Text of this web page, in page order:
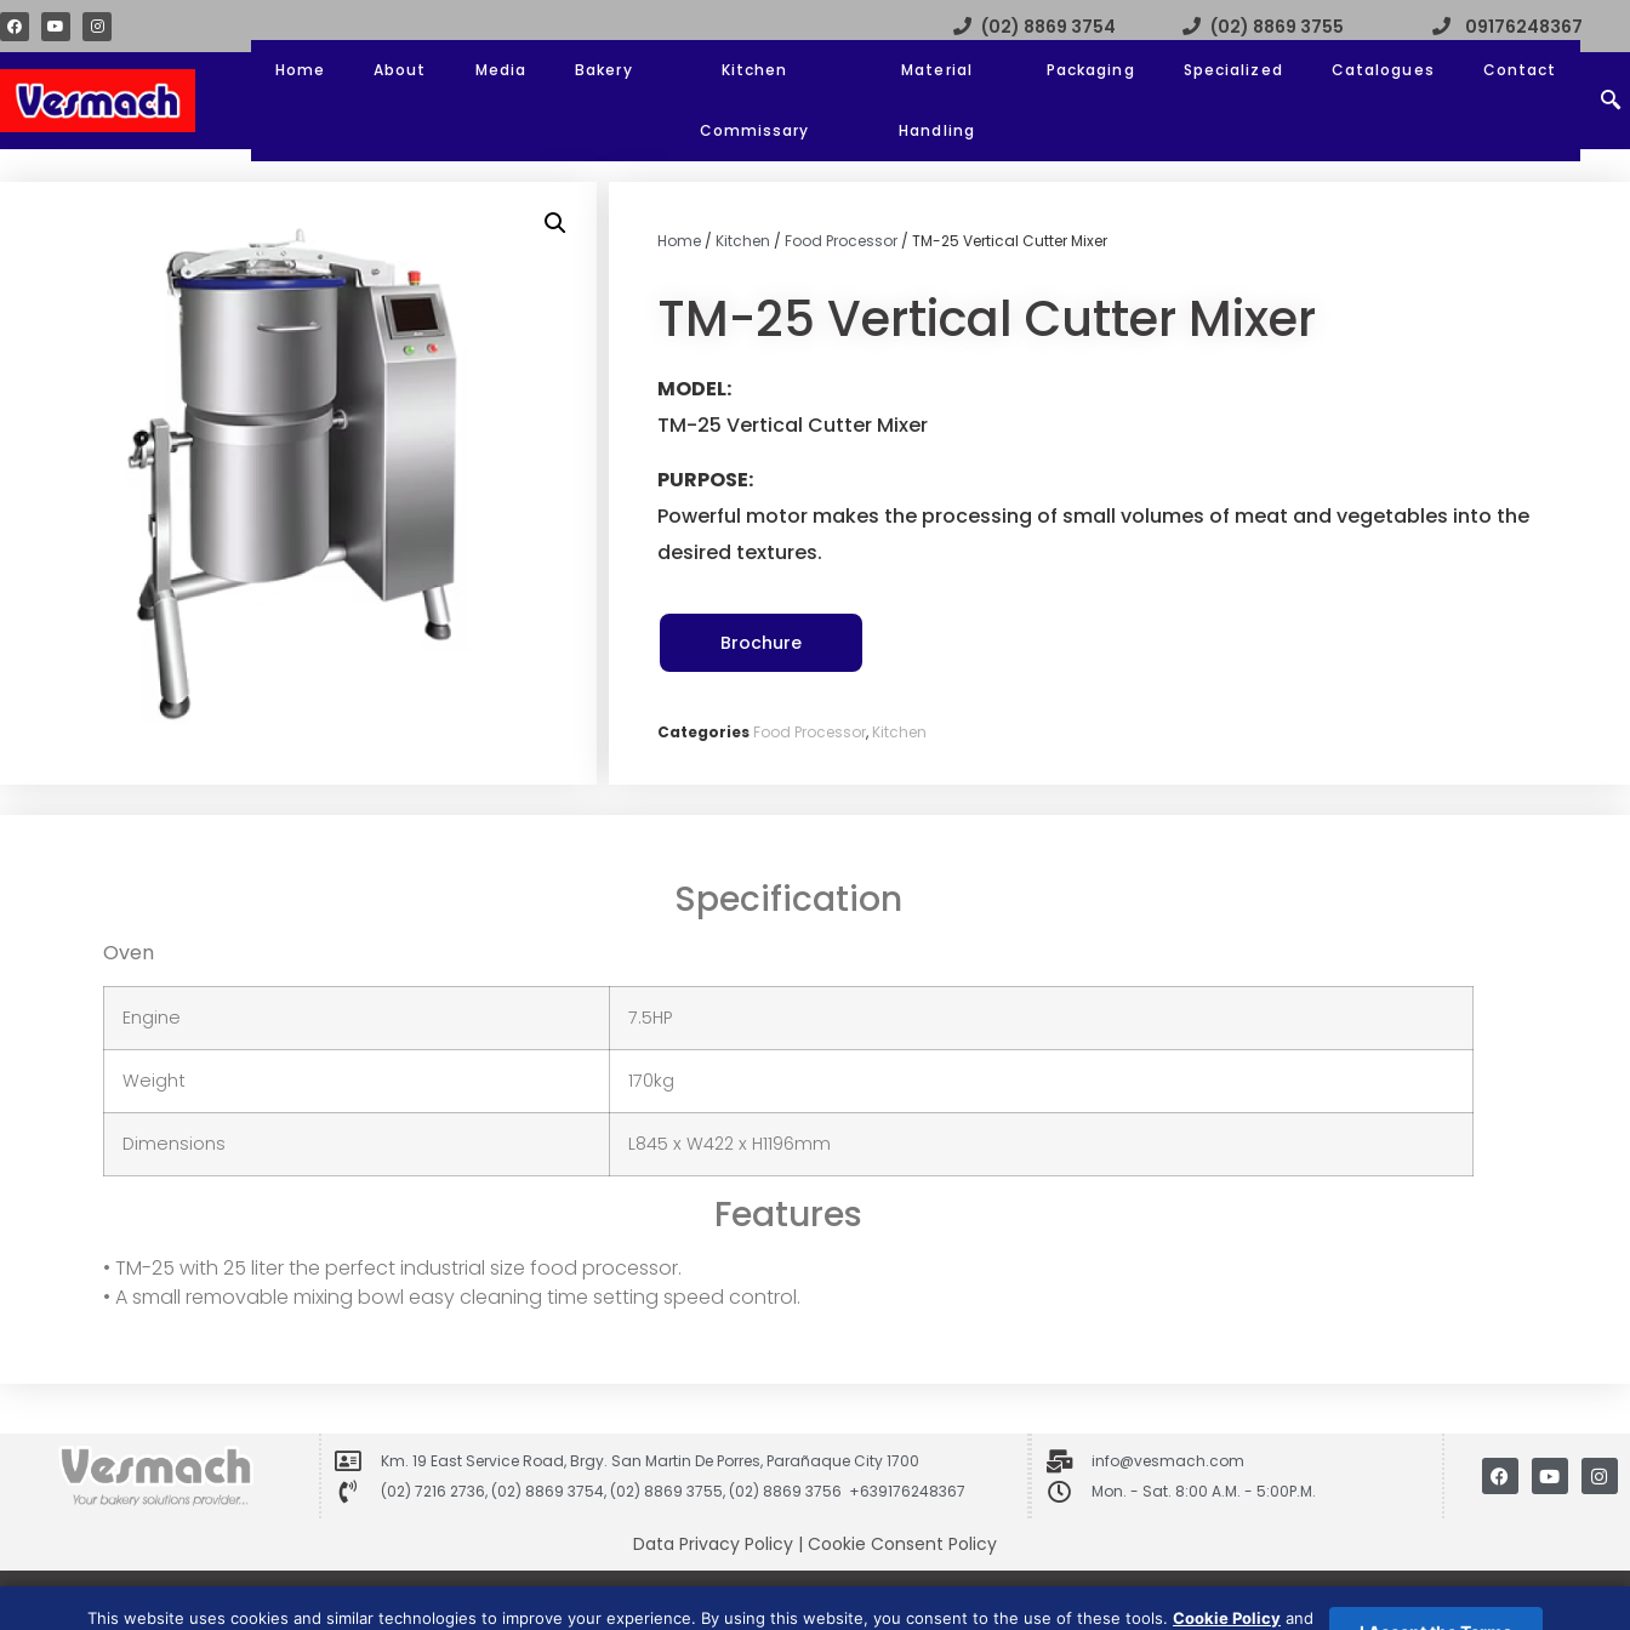
(02) 8869 3754 (02) 8869 3755 09176248367
Home About Media Bakery Kitchen
Commissary
Material
Handling
Packaging Specialized Catalogues Contact
Home/ Kitchen / Food Processor/ TM-25 Vertical Cutter Mixer
TM-25 Vertical Cutter Mixer
MODEL:
TM-25 Vertical Cutter Mixer
PURPOSE:
Powerful motor makes the processing of small volumes of meat and vegetables into the
desired textures.
Brochure
Categories Food Processor, Kitchen
Specification
Oven
Engine 7.5HP
Weight 170kg
Dimensions L845 x W422 x H1196mm
Features
• TM-25 with 25 liter the perfect industrial size food processor.
• A small removable mixing bowl easy cleaning time setting speed control.
Km. 19 East Service Road, Brgy. San Martin De Porres, Parañaque City 1700
(02) 7216 2736, (02) 8869 3754, (02) 8869 3755, (02) 8869 3756 +639176248367
info@vesmach.com
Mon. - Sat. 8:00 A.M. - 5:00P.M.
Data Privacy Policy | Cookie Consent Policy
Vesmach is a trademark of JCG Marketing Group, Inc.
This website uses cookies and similar technologies to improve your experience. By using this website, you consent to the use of these tools. Cookie Policy and